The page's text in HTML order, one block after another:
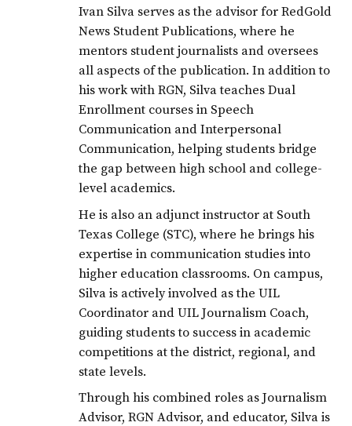
Ivan Silva serves as the advisor for RedGold
News Student Publications, where he
mentors student journalists and oversees
all aspects of the publication. In addition to
his work with RGN, Silva teaches Dual
Enrollment courses in Speech
Communication and Interpersonal
Communication, helping students bridge
the gap between high school and college-
level academics.
He is also an adjunct instructor at South
Texas College (STC), where he brings his
expertise in communication studies into
higher education classrooms. On campus,
Silva is actively involved as the UIL
Coordinator and UIL Journalism Coach,
guiding students to success in academic
competitions at the district, regional, and
state levels.
Through his combined roles as Journalism
Advisor, RGN Advisor, and educator, Silva is